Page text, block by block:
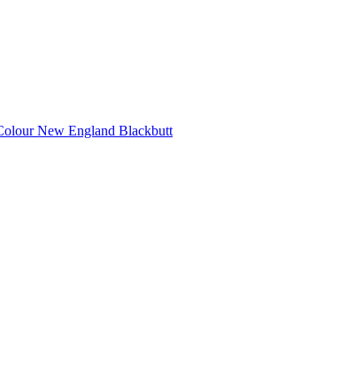
New England Blackbutt